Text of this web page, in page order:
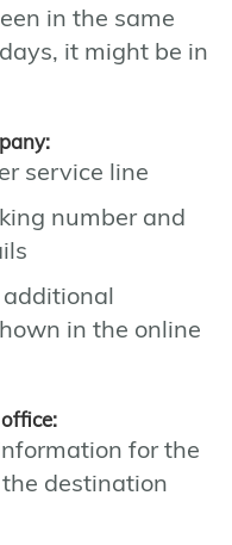
in the same
it might be in
service line
number and
in the online
for the
destination